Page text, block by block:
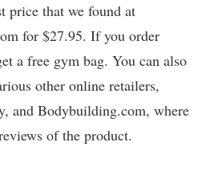
price that we found at
for $27.95. If you order
a free gym bag. You can also
other online retailers,
and Bodybuilding.com, where
of the product.